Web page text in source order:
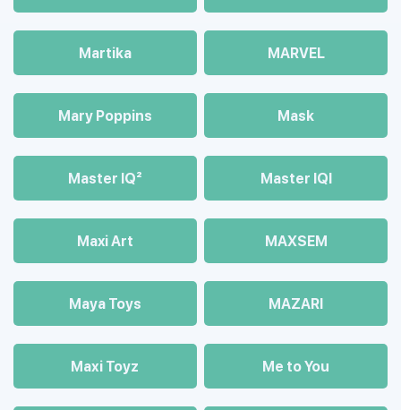
Martika MARVEL
Mary Poppins Mask
Master IQ² Master IQІ
Maxi Art MAXSEM
Maya Toys MAZARI
Maхi Toyz Me to You